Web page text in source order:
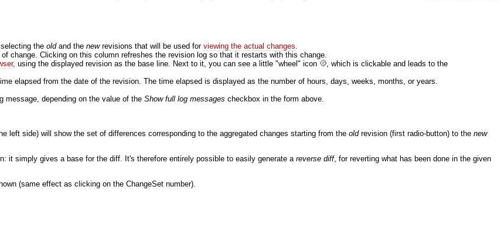
the oldand the newrevisions that will be used for viewing the actual changes
change. Clicking on this column refreshes the revision log so that it restarts with this change.
, using the displayed revision as the base line. Next to it, you can see a little "wheel" icon
, which is clickable and leads to the
elapsed from the date of the revision. The time elapsed is displayed as the number of hours, days, weeks, months, or years.
message, depending on the value of the Show full log messages checkbox in the form above.
left side) will show the set of differences corresponding to the aggregated changes starting from the oldrevision (first radio-button) to the new
it simply gives a base for the diff. It's therefore entirely possible to easily generate a reverse diff, for reverting what has been done in the given
(same effect as clicking on the ChangeSet number).